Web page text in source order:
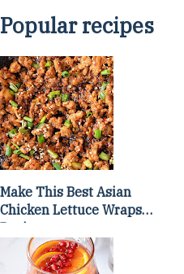
Popular recipes
Make This Best Asian
Chicken Lettuce Wraps
Recipe